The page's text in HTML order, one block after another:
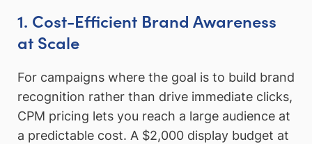
1. Cost-Efficient Brand Awareness
at Scale
For campaigns where the goal is to build brand
recognition rather than drive immediate clicks,
CPM pricing lets you reach a large audience at
a predictable cost. A $2,000 display budget at